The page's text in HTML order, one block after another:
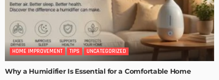
HOME IMPROVEMENT TIPS UNCATEGORIZED
Why a Humidifier Is Essential for a Comfortable Home